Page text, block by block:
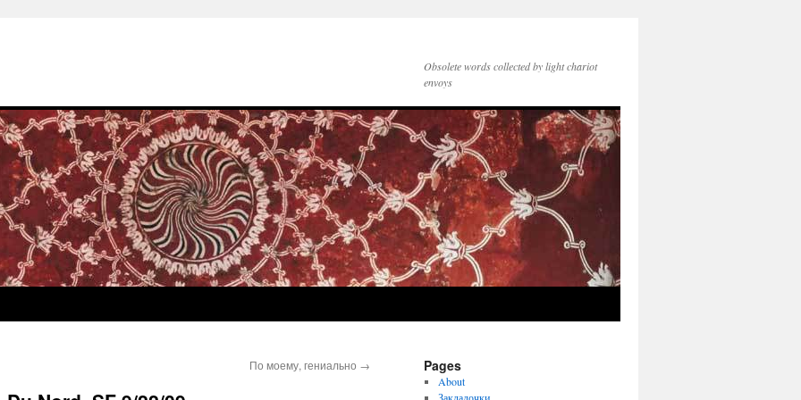
Obsolete words collected by light chariot
envoys
По моему, гениально → Pages
About